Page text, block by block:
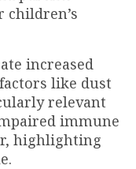
increased
like dust
relevant
immune
highlighting